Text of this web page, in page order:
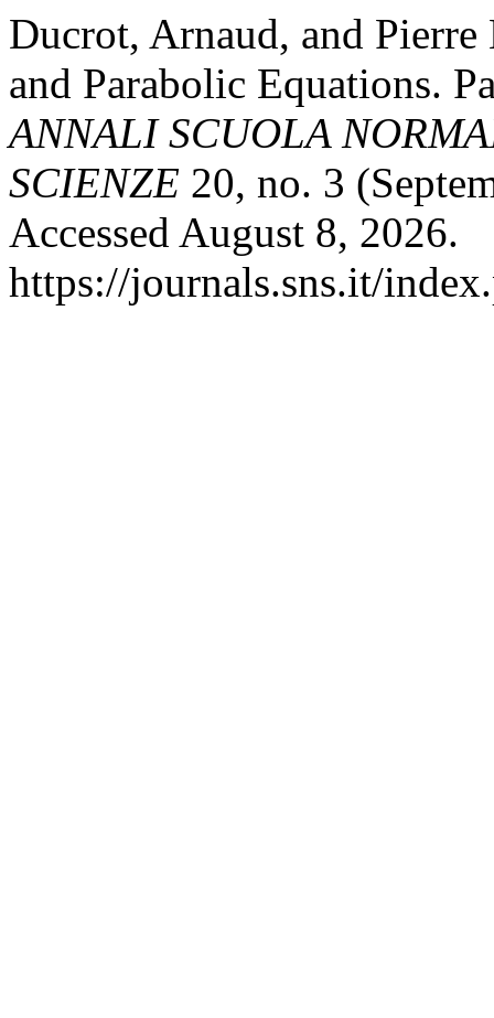
Ducrot, Arnaud, and
and Parabolic Equations.
ANNALI SCUOLA
SCIENZE 20, no. 3
Accessed August 8, 2026.
https://journals.sns.it/